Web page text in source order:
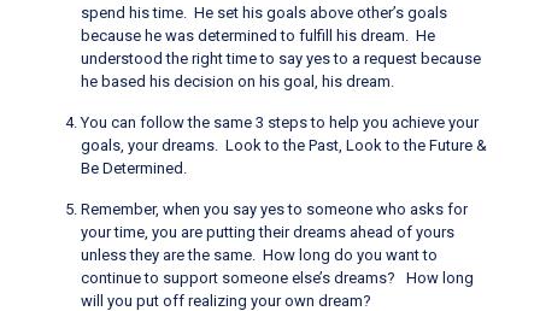
spend his time. He set his goals above other’s goals
because he was determined to fulfill his dream. He
understood the right time to say yes to a request because
he based his decision on his goal, his dream.
You can follow the same 3 steps to help you achieve your
goals, your dreams. Look to the Past, Look to the Future &
Be Determined.
Remember, when you say yes to someone who asks for
your time, you are putting their dreams ahead of yours
unless they are the same. How long do you want to
continue to support someone else’s dreams? How long
will you put off realizing your own dream?